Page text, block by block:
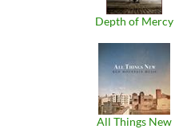
Depth of Mercy
All Things New